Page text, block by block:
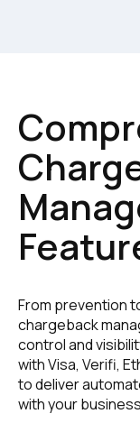
From prevention
chargeback
control and
with Visa, Verifi,
to deliver
with your